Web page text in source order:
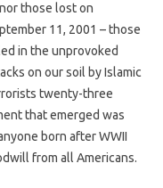
those lost on
11, 2001 – those
in the unprovoked
on our soil by Islamic
twenty-three
that emerged was
born after WWII
from all Americans.